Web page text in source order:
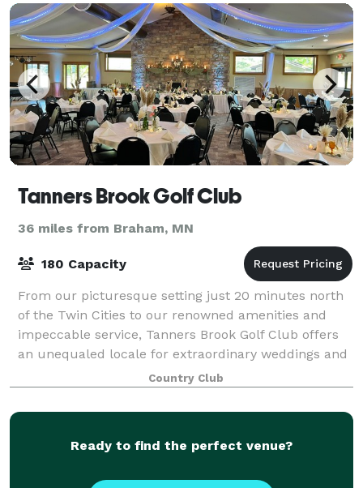
Tanners Brook Golf Club
36 miles from Braham, MN
180 Capacity
From our picturesque setting just 20 minutes north
of the Twin Cities to our renowned amenities and
impeccable service, Tanners Brook Golf Club offers
an unequaled locale for extraordinary weddings and
superlative special events. Let our fr
Country Club
Ready to find the perfect venue?